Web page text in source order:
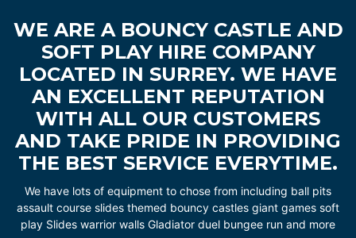
WE ARE A BOUNCY CASTLE AND
SOFT PLAY HIRE COMPANY
LOCATED IN SURREY. WE HAVE
AN EXCELLENT REPUTATION
WITH ALL OUR CUSTOMERS
AND TAKE PRIDE IN PROVIDING
THE BEST SERVICE EVERYTIME.
We have lots of equipment to chose from including ball pits
assault course slides themed bouncy castles giant games soft
play Slides warrior walls Gladiator duel bungee run and more